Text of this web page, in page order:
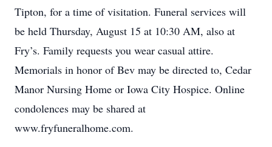
Tipton, for a time of visitation. Funeral services will
be held Thursday, August 15 at 10:30 AM, also at
Fry’s. Family requests you wear casual attire.
Memorials in honor of Bev may be directed to, Cedar
Manor Nursing Home or Iowa City Hospice. Online
condolences may be shared at
www.fryfuneralhome.com.